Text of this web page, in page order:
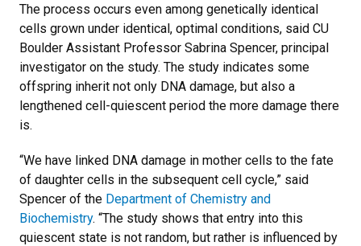
The process occurs even among genetically identical
cells grown under identical, optimal conditions, said CU
Boulder Assistant Professor Sabrina Spencer, principal
investigator on the study. The study indicates some
offspring inherit not only DNA damage, but also a
lengthened cell-quiescent period the more damage there
is.
“We have linked DNA damage in mother cells to the fate
of daughter cells in the subsequent cell cycle,” said
Spencer of the Department of Chemistry and
Biochemistry. “The study shows that entry into this
quiescent state is not random, but rather is influenced by